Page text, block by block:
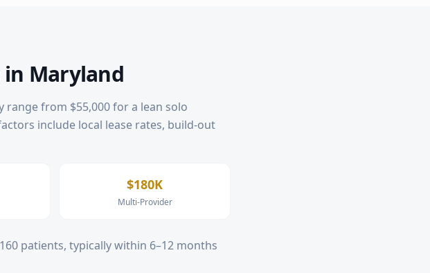
in Maryland
range from $55,000 for a lean solo
include local lease rates, build-out
$180K
Multi-Provider
patients, typically within 6–12 months